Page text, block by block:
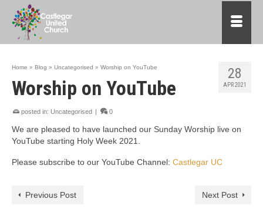
28
APR 2021
Home » Blog » Uncategorised » Worship on YouTube
Worship on YouTube
posted in: Uncategorised | 0
We are pleased to have launched our Sunday Worship live on
YouTube starting Holy Week 2021.
Please subscribe to our YouTube Channel: Castlegar UC
Previous Post Next Post